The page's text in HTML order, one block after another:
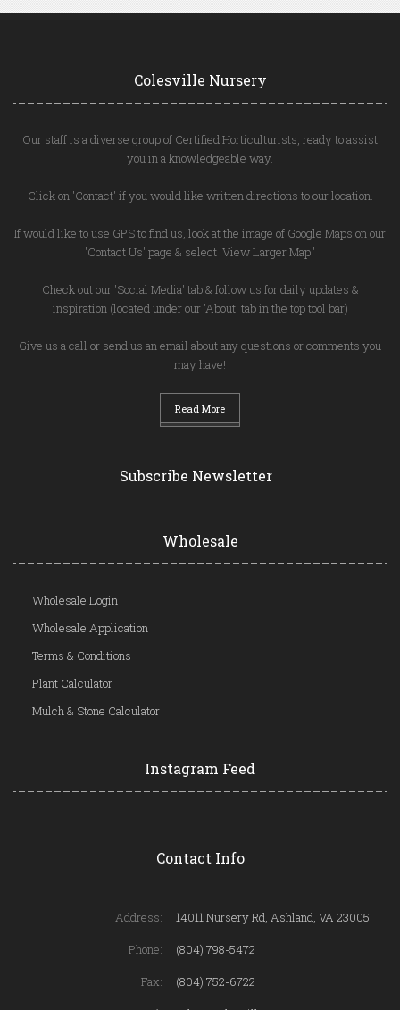
Colesville Nursery
Our staff is a diverse group of Certified Horticulturists, ready to assist
you in a knowledgeable way.
Click on 'Contact' if you would like written directions to our location.
If would like to use GPS to find us, look at the image of Google Maps on our
'Contact Us' page & select 'View Larger Map.'
Check out our 'Social Media' tab & follow us for daily updates &
inspiration (located under our 'About' tab in the top tool bar)
Give us a call or send us an email about any questions or comments you
may have!
Read More
Subscribe Newsletter
Wholesale
Wholesale Login
Wholesale Application
Terms & Conditions
Plant Calculator
Mulch & Stone Calculator
Instagram Feed
Contact Info
Address:
14011 Nursery Rd, Ashland, VA 23005
Phone:
(804) 798-5472
Fax:
(804) 752-6722